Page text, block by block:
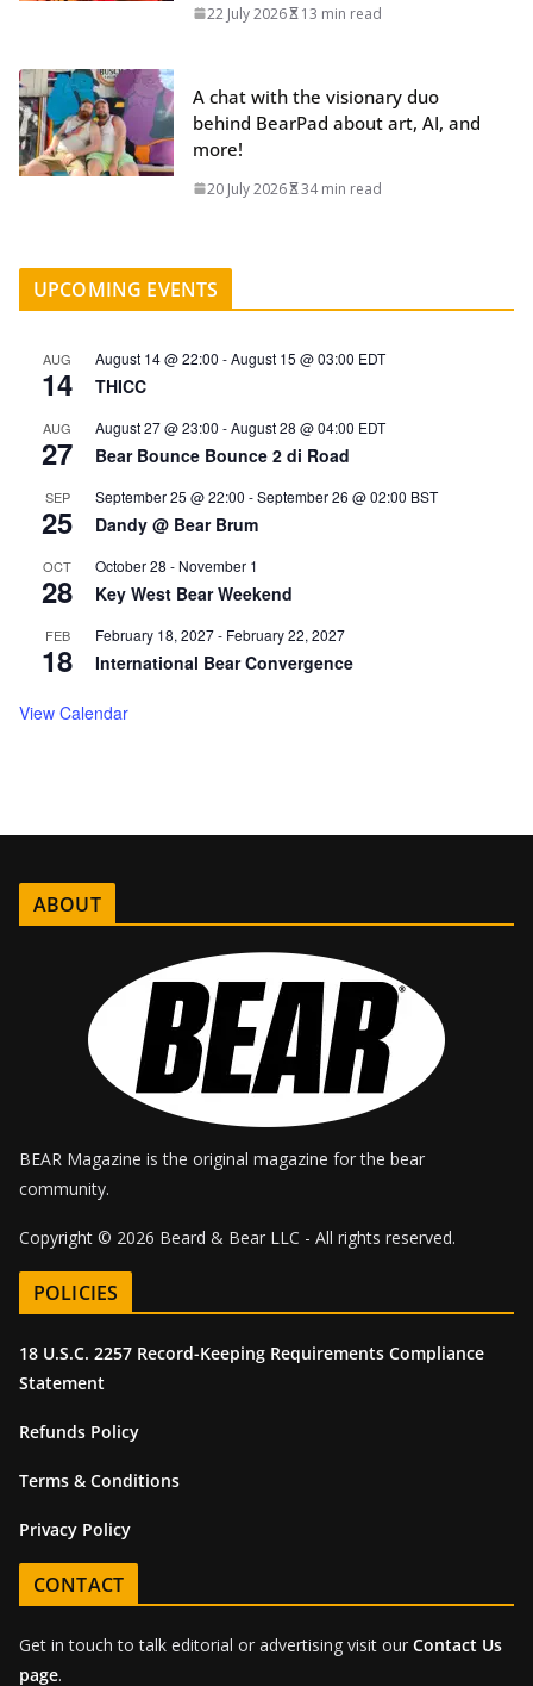
22 July 2026 13 min read
A chat with the visionary duo
behind BearPad about art, AI, and
more!
20 July 2026 34 min read
UPCOMING EVENTS
AUG
14
August 14 @ 22:00 -August 15 @ 03:00 EDT
THICC
AUG
27
August 27 @ 23:00 -August 28 @ 04:00 EDT
Bear Bounce Bounce 2 di Road
SEP
25
September 25 @ 22:00 -September 26 @ 02:00 BST
Dandy @ Bear Brum
OCT
28
October 28 - November 1
Key West Bear Weekend
FEB
18
February 18, 2027- February 22, 2027
International Bear Convergence
View Calendar
ABOUT
BEAR Magazine is the original magazine for the bear
community.
Copyright © 2026 Beard & Bear LLC - All rights reserved.
POLICIES
18 U.S.C. 2257 Record-Keeping Requirements Compliance
Statement
Refunds Policy
Terms & Conditions
Privacy Policy
CONTACT
Get in touch to talk editorial or advertising visit our Contact Us
page.